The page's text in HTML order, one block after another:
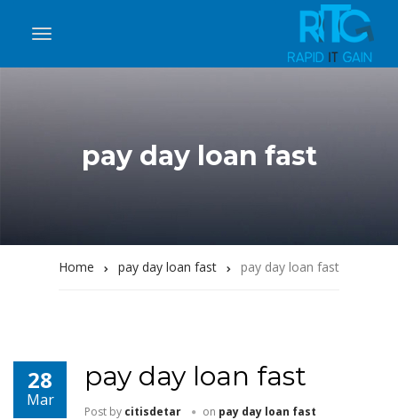
pay day loan fast
Home pay day loan fast pay day loan fast
28
Mar
pay day loan fast
Post by citisdetar on pay day loan fast